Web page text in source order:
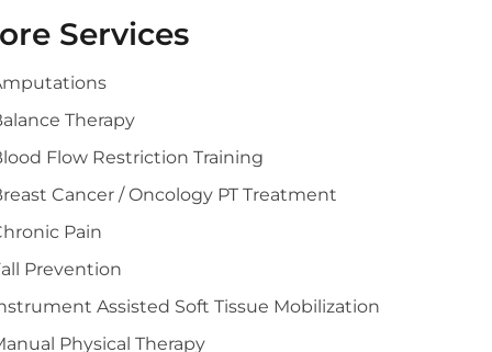
Services
Therapy
Flow Restriction Training
Cancer / Oncology PT Treatment
Pain
Prevention
Assisted Soft Tissue Mobilization
Physical Therapy